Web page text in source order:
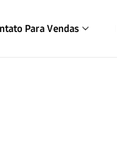
Para Vendas